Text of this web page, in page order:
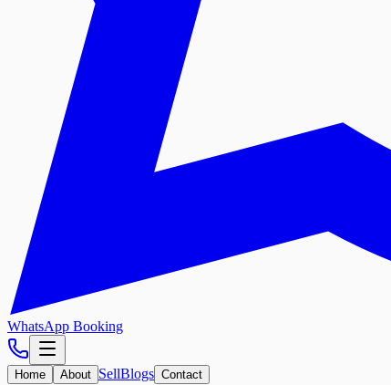
WhatsApp Booking
Home About SellBlogs Contact